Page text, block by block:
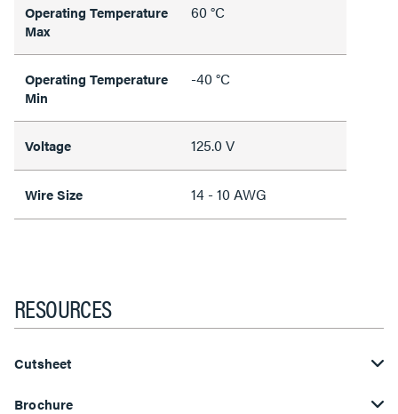
Operating Temperature
Max
60 °C
Operating Temperature
Min
-40 °C
Voltage 125.0 V
Wire Size 14 - 10 AWG
RESOURCES
Cutsheet
Brochure